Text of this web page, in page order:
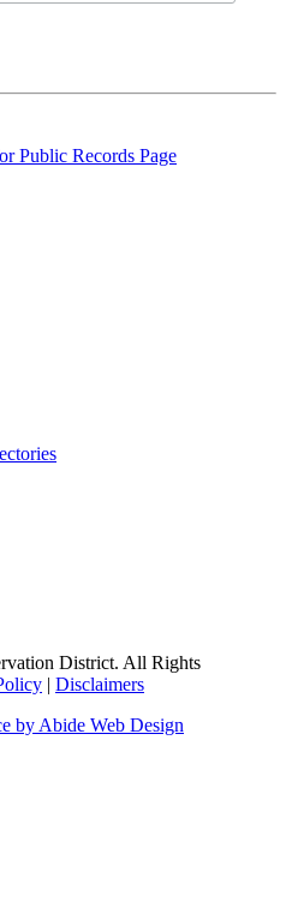
Public Records Page
District. All Rights
| Disclaimers
by Abide Web Design